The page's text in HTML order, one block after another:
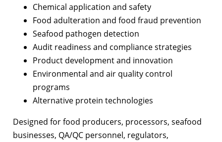
Chemical application and safety
Food adulteration and food fraud prevention
Seafood pathogen detection
Audit readiness and compliance strategies
Product development and innovation
Environmental and air quality control
programs
Alternative protein technologies
Designed for food producers, processors, seafood
businesses, QA/QC personnel, regulators,